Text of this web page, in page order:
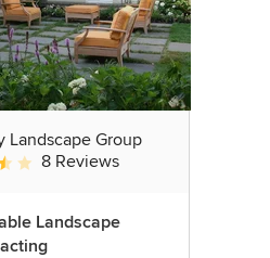
Landscape Group
3.5 out of 5 stars
8 Reviews
Landscape